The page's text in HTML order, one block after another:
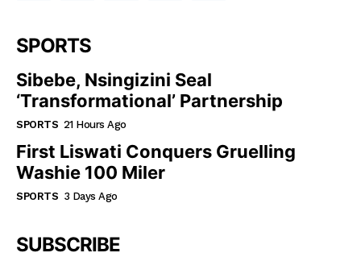
SPORTS
Sibebe, Nsingizini Seal
‘transformational’ Partnership
SPORTS 21 Hours Ago
First Liswati Conquers Gruelling
Washie 100 Miler
SPORTS 3 Days Ago
SUBSCRIBE